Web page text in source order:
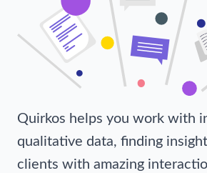
Quirkos helps you work with
qualitative data, finding
clients with amazing